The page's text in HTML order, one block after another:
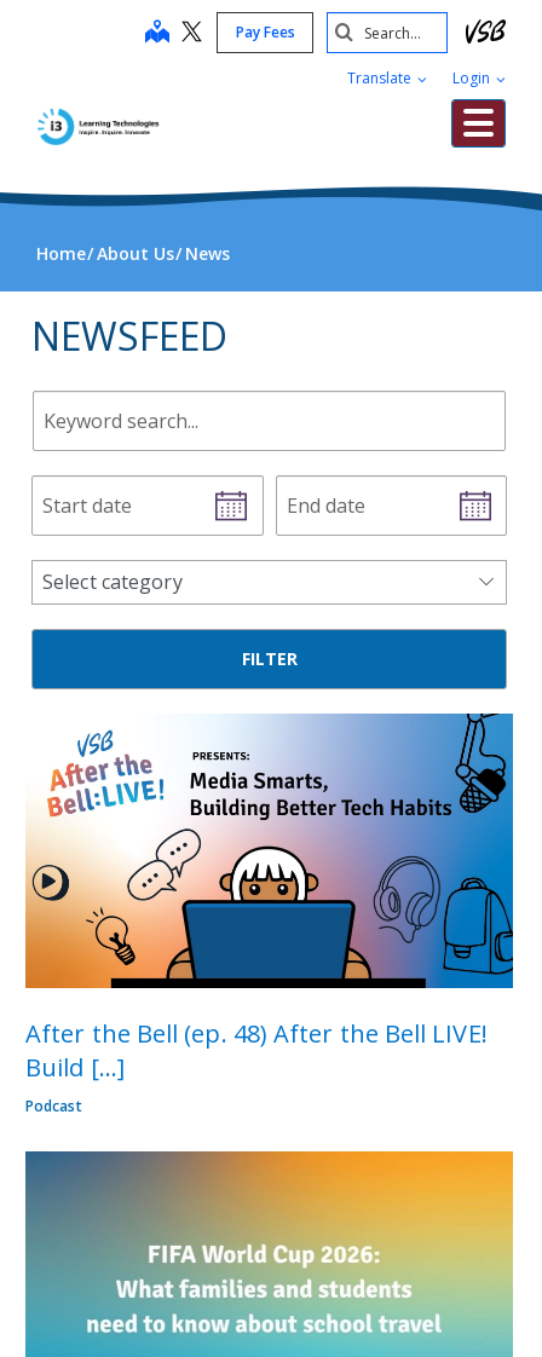
map Pay Fees
Translate Login
Search
Submit
Home About Us News
NEWSFEED
Keyword
search.
Start
date
End
date
news
categories
Select category
After the Bell (ep. 48) After the Bell LIVE!
Build [...]
Podcast